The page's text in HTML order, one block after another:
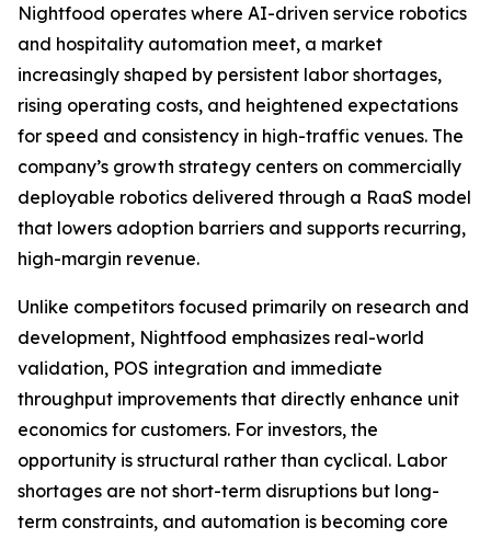
Nightfood operates where AI-driven service robotics
and hospitality automation meet, a market
increasingly shaped by persistent labor shortages,
rising operating costs, and heightened expectations
for speed and consistency in high-traffic venues. The
company’s growth strategy centers on commercially
deployable robotics delivered through a RaaS model
that lowers adoption barriers and supports recurring,
high-margin revenue.
Unlike competitors focused primarily on research and
development, Nightfood emphasizes real-world
validation, POS integration and immediate
throughput improvements that directly enhance unit
economics for customers. For investors, the
opportunity is structural rather than cyclical. Labor
shortages are not short-term disruptions but long-
term constraints, and automation is becoming core